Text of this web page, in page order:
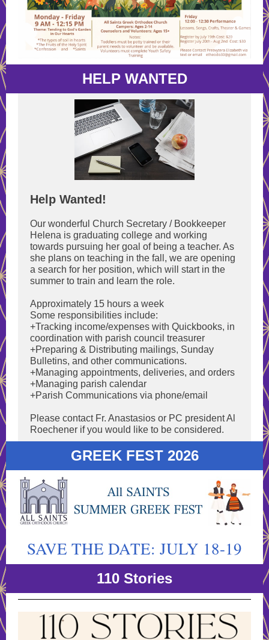
HELP WANTED
Help Wanted!
Our wonderful Church Secretary / Bookkeeper
Helena is graduating college and working
towards pursuing her goal of being a teacher. As
she plans on teaching in the fall, we are opening
a search for her position, which will start in the
summer to train and learn the role.
Approximately 15 hours a week
Some responsibilities include:
+Tracking income/expenses with Quickbooks, in
coordination with parish council treasurer
+Preparing & Distributing mailings, Sunday
Bulletins, and other communications.
+Managing appointments, deliveries, and orders
+Managing parish calendar
+Parish Communications via phone/email
Please contact Fr. Anastasios or PC president Al
Roechener if you would like to be considered.
GREEK FEST 2026
SAVE THE DATE: JULY 18-19
110 Stories